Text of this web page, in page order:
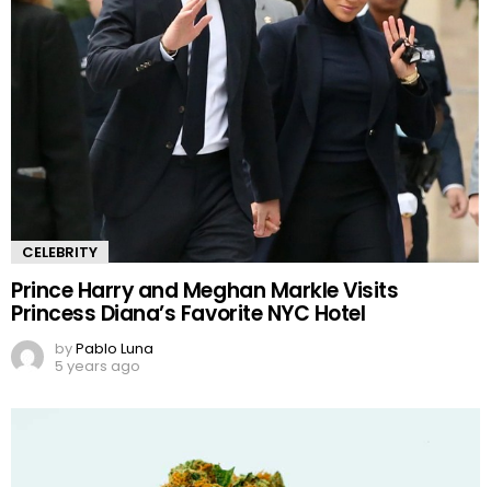
CELEBRITY
Prince Harry and Meghan Markle Visits
Princess Diana’s Favorite NYC Hotel
byPablo Luna
5 years ago